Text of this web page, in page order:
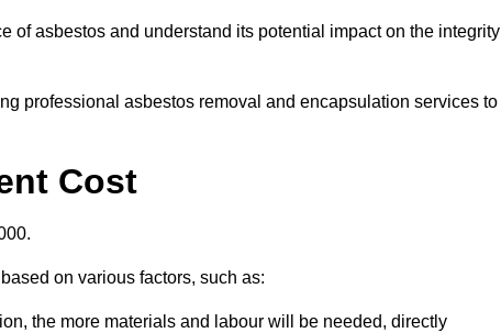
of asbestos and understand its potential impact on the integrity
professional asbestos removal and encapsulation services to
Cost
on various factors, such as:
the more materials and labour will be needed, directly